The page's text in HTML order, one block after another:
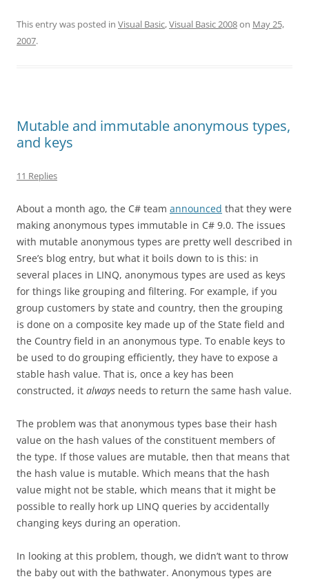
This entry was posted in Visual Basic,Visual Basic 2008on May 25,
2007.
Mutable and immutable anonymous types,
and keys
11 Replies
About a month ago, the C# team announced that they were
making anonymous types immutable in C# 9.0. The issues
with mutable anonymous types are pretty well described in
Sree’s blog entry, but what it boils down to is this: in
several places in LINQ, anonymous types are used as keys
for things like grouping and filtering. For example, if you
group customers by state and country, then the grouping
is done on a composite key made up of the State field and
the Country field in an anonymous type. To enable keys to
be used to do grouping efficiently, they have to expose a
stable hash value. That is, once a key has been
constructed, it always needs to return the same hash value.
The problem was that anonymous types base their hash
value on the hash values of the constituent members of
the type. If those values are mutable, then that means that
the hash value is mutable. Which means that the hash
value might not be stable, which means that it might be
possible to really hork up LINQ queries by accidentally
changing keys during an operation.
In looking at this problem, though, we didn’t want to throw
the baby out with the bathwater. Anonymous types are